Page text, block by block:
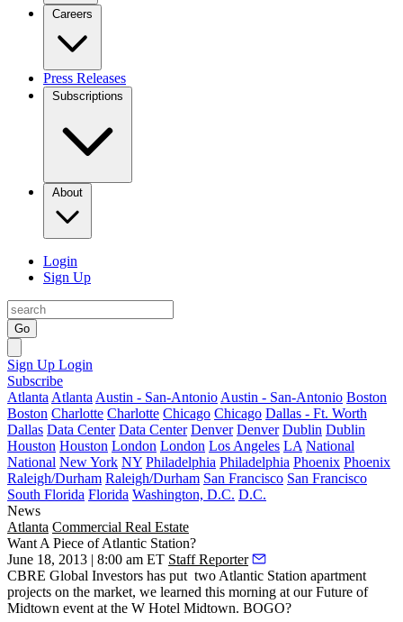
Careers
Press Releases
Subscriptions
About
Login
Sign Up
Go
Sign Up Login
Subscribe
Atlanta Atlanta Austin - San-Antonio Austin - San-Antonio Boston
Boston Charlotte Charlotte Chicago Chicago Dallas - Ft. Worth
Dallas Data Center Data Center Denver Denver Dublin Dublin
Houston Houston London London Los Angeles LA National
National New York NY Philadelphia Philadelphia Phoenix Phoenix
Raleigh/Durham Raleigh/Durham San Francisco San Francisco
South Florida Florida Washington, D.C. D.C.
News
Atlanta Commercial Real Estate
Want A Piece of Atlantic Station?
June 18, 2013 | 8:00 am ET Staff Reporter
CBRE Global Investors has put two Atlantic Station apartment
projects on the market, we learned this morning at ourFuture of
Midtown event at the W Hotel Midtown. BOGO?